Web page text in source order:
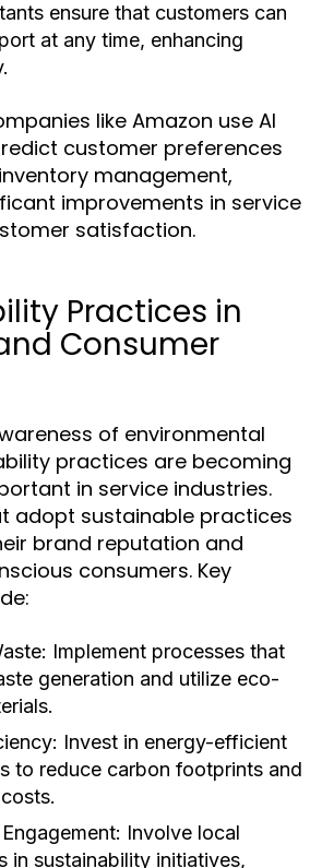
ensure that customers can
at any time, enhancing
like Amazon use AI
customer preferences
management,
improvements in service
satisfaction.
Practices in
Consumer
of environmental
practices are becoming
in service industries.
adopt sustainable practices
brand reputation and
consumers. Key
Implement processes that
generation and utilize eco-
Invest in energy-efficient
to reduce carbon footprints and
Involve local
in sustainability initiatives,